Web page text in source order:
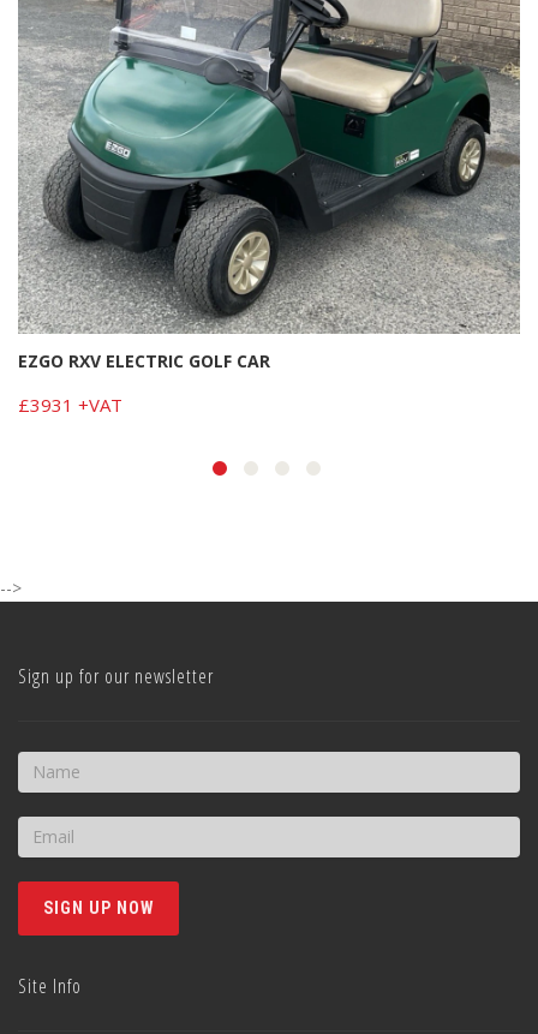
EZGO RXV ELECTRIC GOLF CAR
£3931 +VAT
-->
Sign up for our newsletter
Site Info